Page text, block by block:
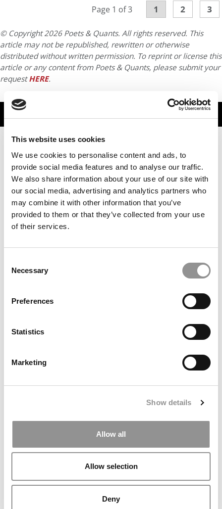
This website uses cookies
We use cookies to personalise content and ads, to
provide social media features and to analyse our traffic.
We also share information about your use of our site with
our social media, advertising and analytics partners who
may combine it with other information that you’ve
provided to them or that they’ve collected from your use
of their services.
Selection
Necessary
Preferences
Statistics
Marketing
Show details
Allow all
Allow selection
Deny
Page 1 of 3 1 2 3
© Copyright 2026 Poets & Quants. All rights reserved. This
article may not be republished, rewritten or otherwise
distributed without written permission. To reprint or license this
article or any content from Poets & Quants, please submit your
requestHERE.
TRENDING